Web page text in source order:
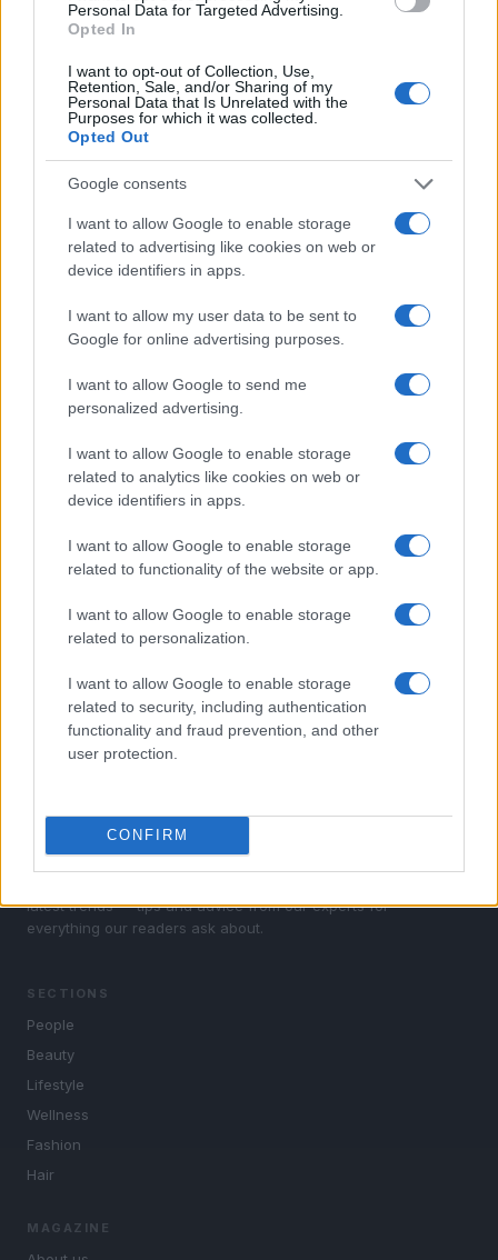
Personal Data for Targeted Advertising.
Opted In
I want to opt-out of Collection, Use,
Retention, Sale, and/or Sharing of my
Personal Data that Is Unrelated with the
Purposes for which it was collected.
Opted Out
Google consents
I want to allow Google to enable storage
related to advertising like cookies on web or
device identifiers in apps.
I want to allow my user data to be sent to
Google for online advertising purposes.
I want to allow Google to send me
personalized advertising.
I want to allow Google to enable storage
related to analytics like cookies on web or
device identifiers in apps.
I want to allow Google to enable storage
related to functionality of the website or app.
I want to allow Google to enable storage
related to personalization.
I want to allow Google to enable storage
related to security, including authentication
functionality and fraud prevention, and other
user protection.
CONFIRM
MOST POPULAR
Sue Gordon: Navigating health challenges while
advocating for national security
Who is Danny Wood? A member of New Kids on the
Block
Summer 2026’s Hottest Makeup Trend: Ghost Lashes
Understanding a 7-inch penis: facts, risks and
Who is Adrienne Elrod? Instagram, dating, bio
Woman Magazine: lifestyle, fashion, beauty, cinema,
latest trends — tips and advice from our experts for
everything our readers ask about.
SECTIONS
People
Beauty
Lifestyle
Wellness
Fashion
Hair
MAGAZINE